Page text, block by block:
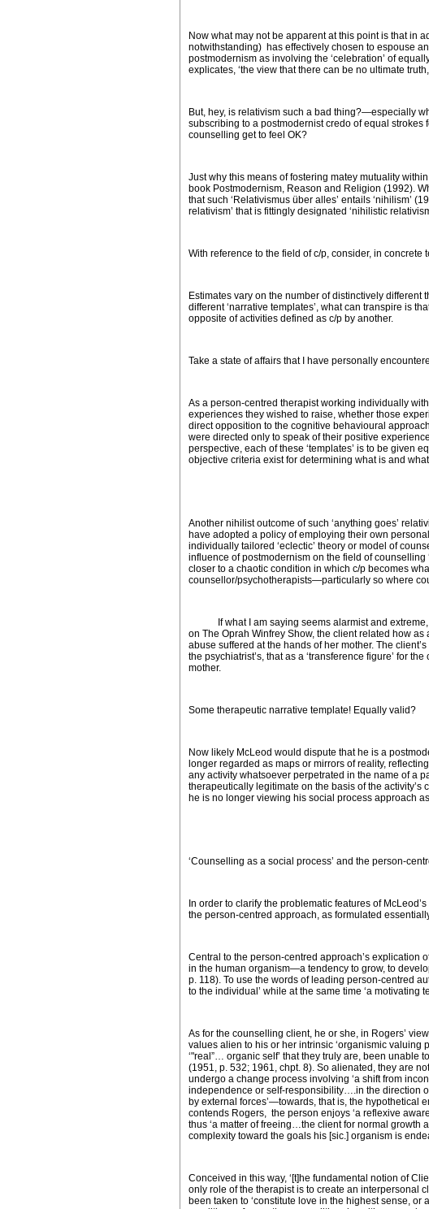
Now what may not be apparent at this point is that in
notwithstanding) has effectively chosen to espouse
postmodernism as involving the ‘celebration’ of
explicates, ‘the view that there can be no ultimate
But, hey, is relativism such a bad thing?—especially
subscribing to a postmodernist credo of equal
counselling get to feel OK?
Just why this means of fostering matey mutuality
book Postmodernism, Reason and Religion (1992).
that such ‘Relativismus über alles’ entails ‘nihilism’
relativism’ that is fittingly designated ‘nihilistic
With reference to the field of c/p, consider, in
Estimates vary on the number of distinctively
different ‘narrative templates’, what can transpire is
opposite of activities defined as c/p by another.
Take a state of affairs that I have personally
As a person-centred therapist working individually
experiences they wished to raise, whether those
direct opposition to the cognitive behavioural
were directed only to speak of their positive
perspective, each of these ‘templates’ is to be given
objective criteria exist for determining what is and
Another nihilist outcome of such ‘anything goes’
have adopted a policy of employing their own
individually tailored ‘eclectic’ theory or model of
influence of postmodernism on the field of
closer to a chaotic condition in which c/p becomes
counsellor/psychotherapists—particularly so where
If what I am saying seems alarmist and extreme,
on The Oprah Winfrey Show, the client related how as
abuse suffered at the hands of her mother. The
the psychiatrist’s, that as a ‘transference figure’ for
mother.
Some therapeutic narrative template! Equally valid?
Now likely McLeod would dispute that he is a
longer regarded as maps or mirrors of reality,
any activity whatsoever perpetrated in the name of a
therapeutically legitimate on the basis of the
he is no longer viewing his social process approach
‘Counselling as a social process’ and the person-
In order to clarify the problematic features of
the person-centred approach, as formulated
Central to the person-centred approach’s explication
in the human organism—a tendency to grow, to
p. 118). To use the words of leading person-centred
to the individual’ while at the same time ‘a motivating
As for the counselling client, he or she, in Rogers’
values alien to his or her intrinsic ‘organismic valuing
‘"real”… organic self’ that they truly are, been unable
(1951, p. 532; 1961, chpt. 8). So alienated, they are
undergo a change process involving ‘a shift from
independence or self-responsibility….in the direction
by external forces’—towards, that is, the hypothetical
contends Rogers, the person enjoys ‘a reflexive
thus ‘a matter of freeing…the client for normal growth
complexity toward the goals his [sic.] organism is
Conceived in this way, ‘[t]he fundamental notion of
only role of the therapist is to create an interpersonal
been taken to ‘constitute love in the highest sense, or